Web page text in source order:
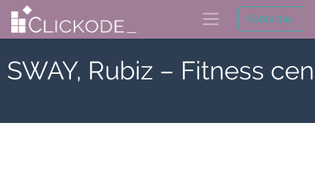
Contattaci
SWAY, Rubiz – Fitness